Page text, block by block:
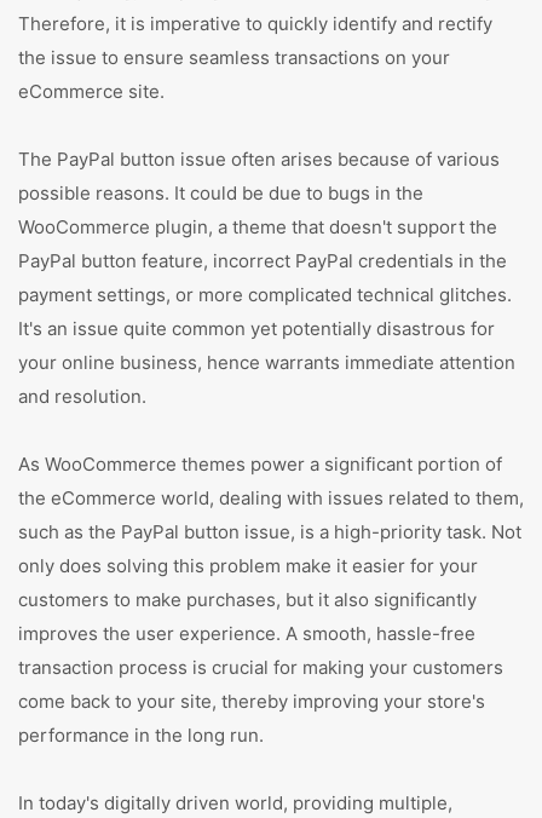
Therefore, it is imperative to quickly identify and rectify
the issue to ensure seamless transactions on your
eCommerce site.
The PayPal button issue often arises because of various
possible reasons. It could be due to bugs in the
WooCommerce plugin, a theme that doesn't support the
PayPal button feature, incorrect PayPal credentials in the
payment settings, or more complicated technical glitches.
It's an issue quite common yet potentially disastrous for
your online business, hence warrants immediate attention
and resolution.
As WooCommerce themes power a significant portion of
the eCommerce world, dealing with issues related to them,
such as the PayPal button issue, is a high-priority task. Not
only does solving this problem make it easier for your
customers to make purchases, but it also significantly
improves the user experience. A smooth, hassle-free
transaction process is crucial for making your customers
come back to your site, thereby improving your store's
performance in the long run.
In today's digitally driven world, providing multiple,